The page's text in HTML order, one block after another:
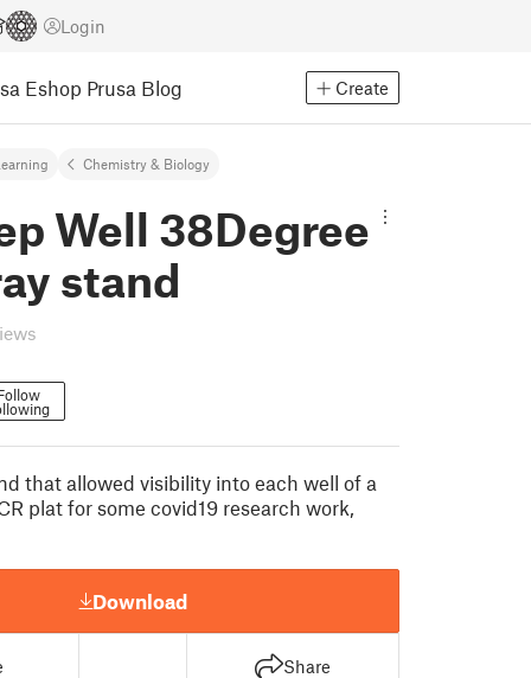
Login
Eshop Prusa Blog Create
Chemistry & Biology
Well 38Degree
stand
that allowed visibility into each well of a
plat for some covid19 research work,
Download
Share